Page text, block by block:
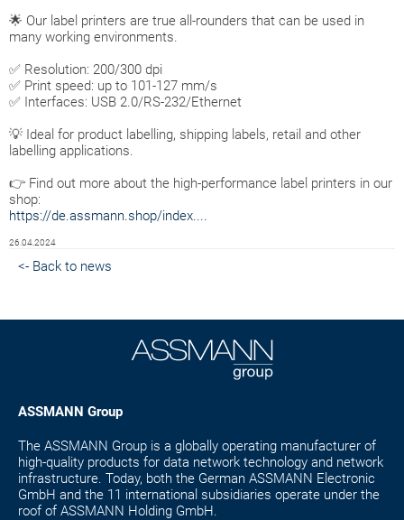
🌟 Our label printers are true all-rounders that can be used in
many working environments.
✅ Resolution: 200/300 dpi
✅ Print speed: up to 101-127 mm/s
✅ Interfaces: USB 2.0/RS-232/Ethernet
💡 Ideal for product labelling, shipping labels, retail and other
labelling applications.
👉 Find out more about the high-performance label printers in our
shop:
https://de.assmann.shop/index....
26.04.2024
<- Back to news
ASSMANN Group
The ASSMANN Group is a globally operating manufacturer of
high-quality products for data network technology and network
infrastructure. Today, both the German ASSMANN Electronic
GmbH and the 11 international subsidiaries operate under the
roof of ASSMANN Holding GmbH.